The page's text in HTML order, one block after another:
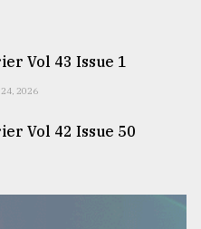
Vol 43 Issue 1
24, 2026
Vol 42 Issue 50